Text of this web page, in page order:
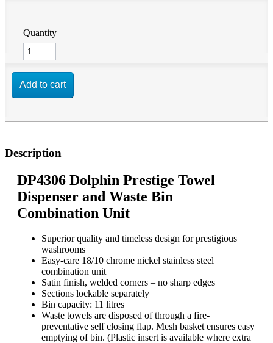
Quantity
Add to cart
Description
DP4306 Dolphin Prestige Towel
Dispenser and Waste Bin
Combination Unit
Superior quality and timeless design for prestigious
washrooms
Easy-care 18/10 chrome nickel stainless steel
combination unit
Satin finish, welded corners – no sharp edges
Sections lockable separately
Bin capacity: 11 litres
Waste towels are disposed of through a fire-
preventative self closing flap. Mesh basket ensures easy
emptying of bin. (Plastic insert is available where extra